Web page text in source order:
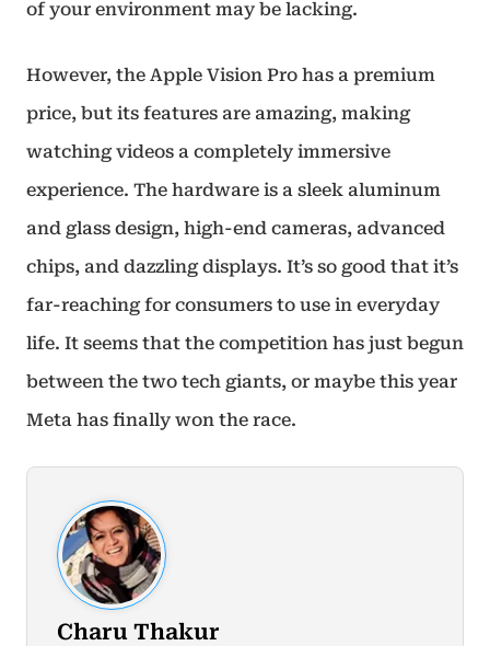
of your environment may be lacking.
However, the Apple Vision Pro has a premium
price, but its features are amazing, making
watching videos a completely immersive
experience. The hardware is a sleek aluminum
and glass design, high-end cameras, advanced
chips, and dazzling displays. It’s so good that it’s
far-reaching for consumers to use in everyday
life. It seems that the competition has just begun
between the two tech giants, or maybe this year
Meta has finally won the race.
Charu Thakur